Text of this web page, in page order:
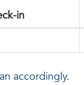
in
accordingly.